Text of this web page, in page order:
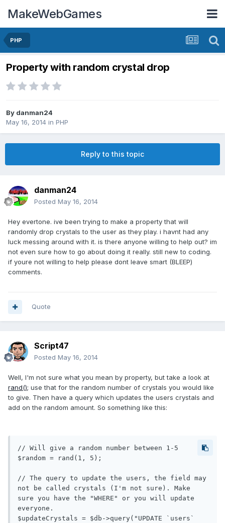
MakeWebGames
PHP
Property with random crystal drop
By danman24
May 16, 2014 in PHP
Reply to this topic
danman24
Posted May 16, 2014
Hey evertone. ive been trying to make a property that will
randomly drop crystals to the user as they play. i havnt had any
luck messing around with it. is there anyone willing to help out? im
not even sure how to go about doing it really. still new to coding.
if youre not willing to help please dont leave smart (BLEEP)
comments.
Quote
Script47
Posted May 16, 2014
Well, I'm not sure what you mean by property, but take a look at
rand(); use that for the random number of crystals you would like
to give. Then have a query which updates the users crystals and
add on the random amount. So something like this:
// Will give a random number between 1-5
$random = rand(1, 5);
// The query to update the users, the field may
not be called crystals (I'm not sure). Make
sure you have the "WHERE" or you will update
everyone.
$updateCrystals = $db->query("UPDATE `users`